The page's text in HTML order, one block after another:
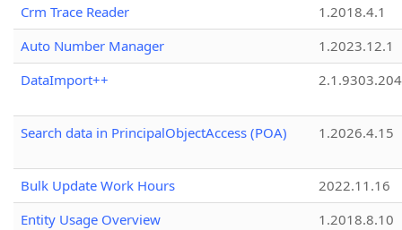
Crm Trace Reader
1.2018.4.1
Auto Number Manager
1.2023.12.1
DataImport++
Search data in PrincipalObjectAccess (POA) 1.2026.4.15
Bulk Update Work Hours
2022.11.16
Entity Usage Overview
1.2018.8.10